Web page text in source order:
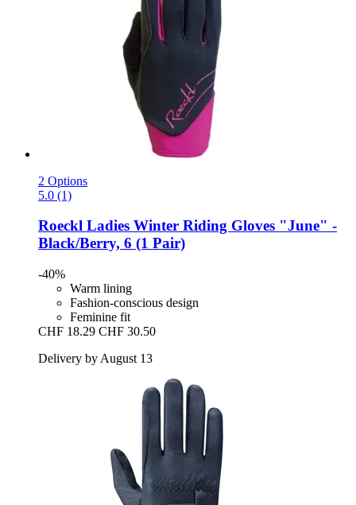
2 Options
5.0 (1)
Roeckl Ladies Winter Riding Gloves "June" -​
Black/Berry, 6 (1 Pair)
-40%
Warm lining
Fashion-conscious design
Feminine fit
CHF 18.29 CHF 30.50
Delivery by August 13